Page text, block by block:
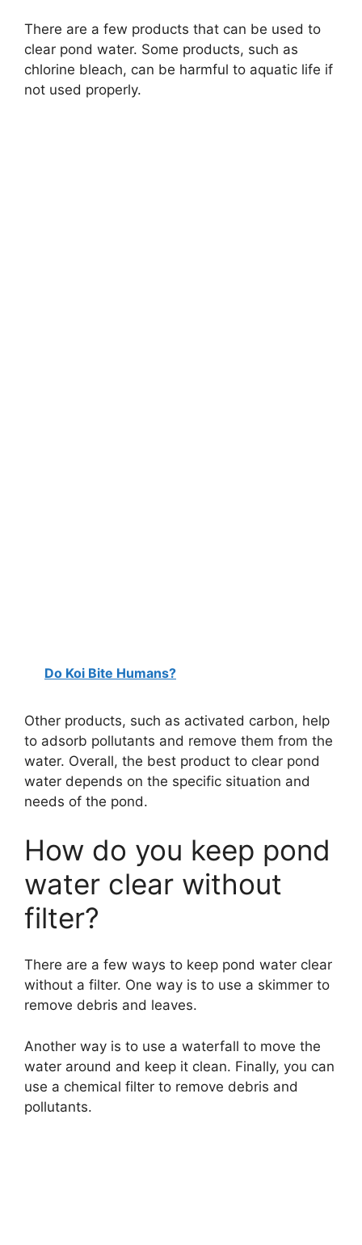
There are a few products that can be used to
clear pond water. Some products, such as
chlorine bleach, can be harmful to aquatic life if
not used properly.
Do Koi Bite Humans?
Other products, such as activated carbon, help
to adsorb pollutants and remove them from the
water. Overall, the best product to clear pond
water depends on the specific situation and
needs of the pond.
How do you keep pond
water clear without
filter?
There are a few ways to keep pond water clear
without a filter. One way is to use a skimmer to
remove debris and leaves.
Another way is to use a waterfall to move the
water around and keep it clean. Finally, you can
use a chemical filter to remove debris and
pollutants.